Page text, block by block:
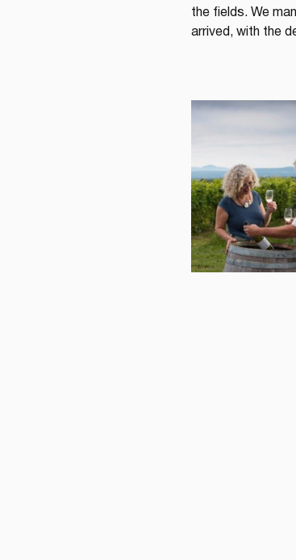
the fields. We
arrived, with the